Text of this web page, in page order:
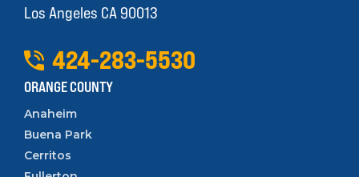
Los Angeles CA 90013
424-283-5530
ORANGE COUNTY
Anaheim
Buena Park
Cerritos